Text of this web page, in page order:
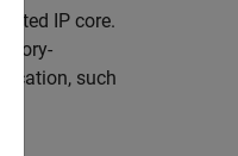
IP core.
such